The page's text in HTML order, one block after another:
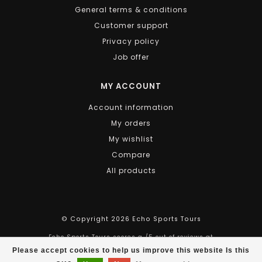
Stop whenever you like, to enjoy the vista of the Saint
deserved pause for a snack or a refreshing drink.
HOTEL CHAMPLAIN
, make good use of the
electronic wine bar until it's time to have a
scrumptious dinner in one of our numerous
RELAX, DISCOVER, ENJOY!
BIKE RENTALSORBIKE GUIDED TOURS
Please accept cookies to help us improve this website Is this
General terms & conditions
Customer support
Privacy policy
Job offer
MY ACCOUNT
Account information
My orders
My wishlist
Compare
All products
© Copyright 2026 Echo Sports Tours
Echo Sports Tours scores a /5out ofreviews at